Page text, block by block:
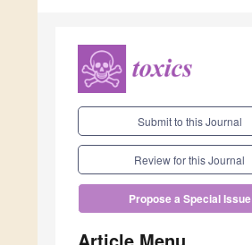
Submit to this Journal
Review for this Journal
Propose a Special Issue